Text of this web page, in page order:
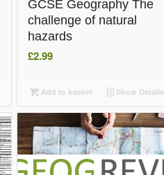
GCSE Geography The
challenge of natural
hazards
£2.99
Add to basket Show Details